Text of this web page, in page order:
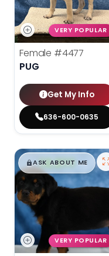
VERY POPULAR
Female #4477
PUG
Get My Info
636-600-0635
$█,█99
ASK ABOUT ME
VERY POPULAR